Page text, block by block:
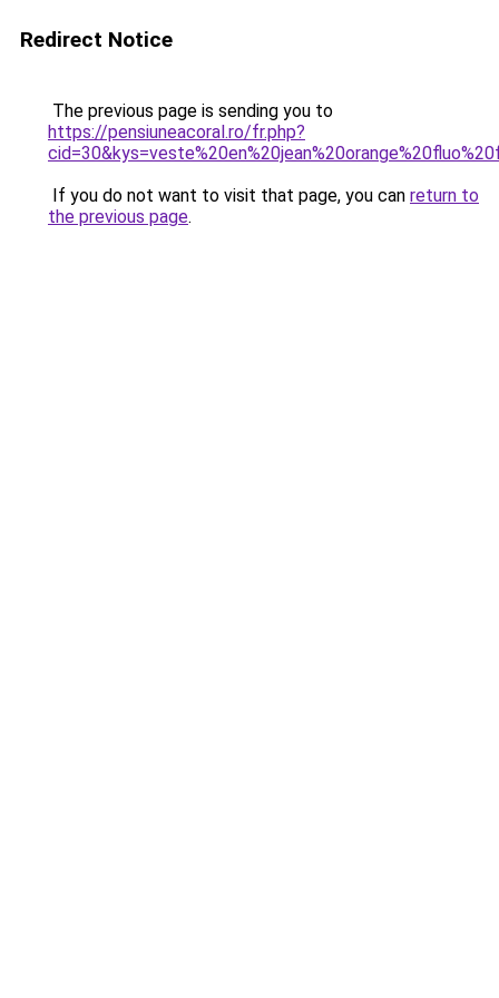
Redirect Notice
The previous page is sending you to
https://pensiuneacoral.ro/fr.php?
If you do not want to visit that page, you can return to
the previous page.